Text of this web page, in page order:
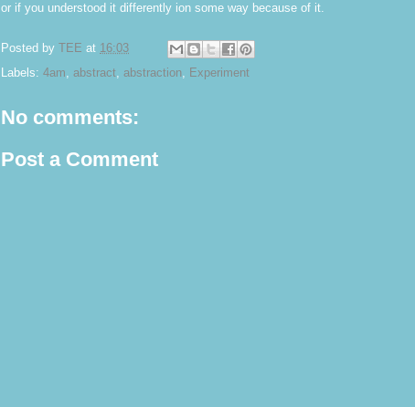
or if you understood it differently ion some way because of it.
Posted by TEE at 16:03
Labels: 4am, abstract, abstraction, Experiment
No comments:
Post a Comment